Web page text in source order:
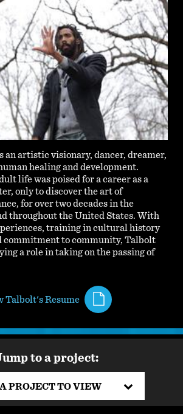
an artistic visionary, dancer, dreamer,
healing and development.
life was poised for a career as a
only to discover the art of
for over two decades in the
throughout the United States. With
training in cultural history
commitment to community, Talbolt
a role in taking on the passing of
Talbolt's Resume
to a project:
PROJECT TO VIEW